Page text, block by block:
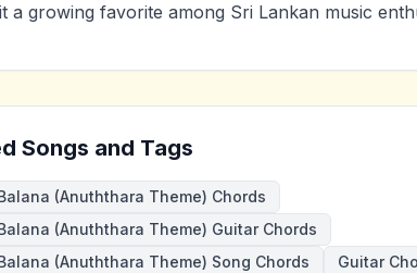
a growing favorite among Sri Lankan music
Songs and Tags
(Anuththara Theme) Chords
(Anuththara Theme) Guitar Chords
(Anuththara Theme) Song Chords
Guitar